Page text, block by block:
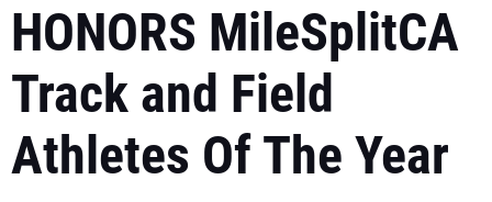
HONORS MileSplitCA
Track and Field
Athletes Of The Year